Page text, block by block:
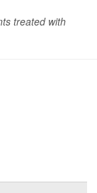
treated with